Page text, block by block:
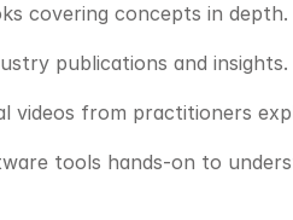
covering concepts in
publications and insights.
videos from practitioners
tools hands-on to